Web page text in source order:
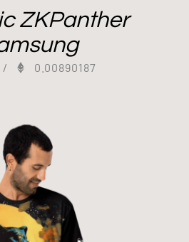
ZKPanther
/ 0.00890187